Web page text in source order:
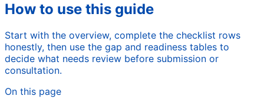
How to use this guide
Start with the overview, complete the checklist rows
honestly, then use the gap and readiness tables to
decide what needs review before submission or
consultation.
On this page